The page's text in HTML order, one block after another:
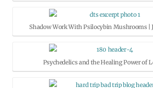
Shadow Work With Psilocybin Mushrooms |
Psychedelics and the Healing Power of